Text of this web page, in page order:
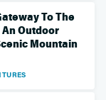
To The
An Outdoor
Mountain